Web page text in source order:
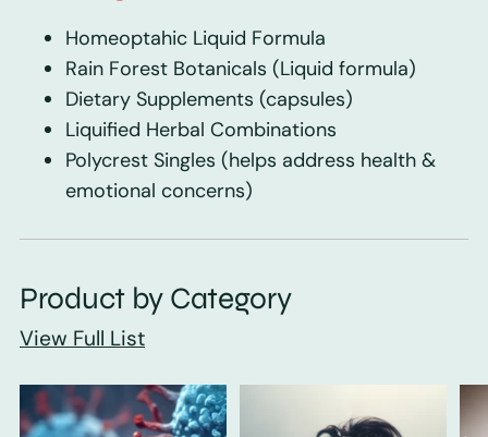
Homeoptahic Liquid Formula
Rain Forest Botanicals (Liquid formula)
Dietary Supplements (capsules)
Liquified Herbal Combinations
Polycrest Singles (helps address health &
emotional concerns)
Product by Category
View Full List